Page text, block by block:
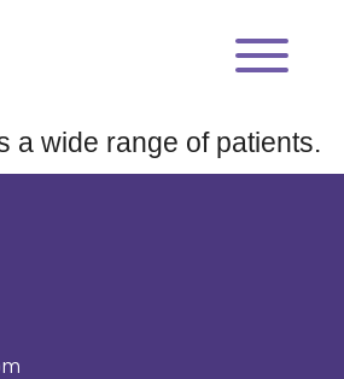
a wide range of patients.